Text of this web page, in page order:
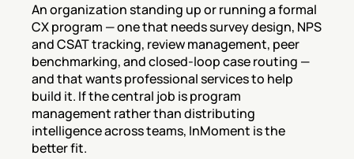
An organization standing up or running a formal
CX program — one that needs survey design, NPS
and CSAT tracking, review management, peer
benchmarking, and closed-loop case routing —
and that wants professional services to help
build it. If the central job is program
management rather than distributing
intelligence across teams, InMoment is the
better fit.